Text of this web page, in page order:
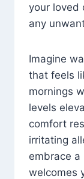
your loved
any
Imagine
that feels
mornings
levels
comfort
irritating
embrace
welcomes